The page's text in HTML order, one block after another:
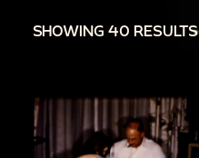
SHOWING 40 RESULTS